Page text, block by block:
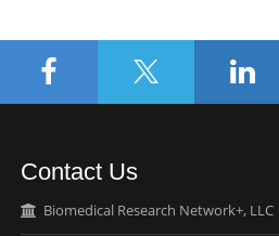
Contact Us
Biomedical Research Network+, LLC